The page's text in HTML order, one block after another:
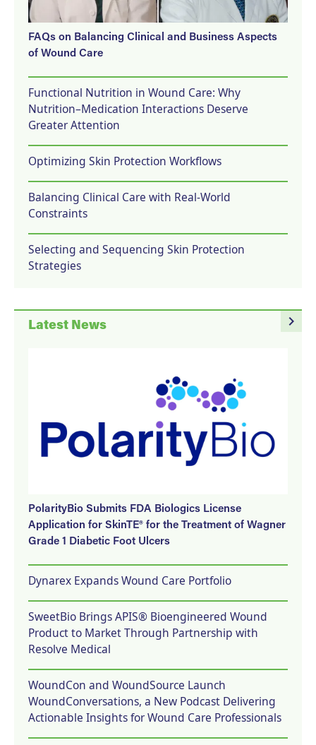
FAQs on Balancing Clinical and Business Aspects
of Wound Care
Functional Nutrition in Wound Care: Why
Nutrition–Medication Interactions Deserve
Greater Attention
Optimizing Skin Protection Workflows
Balancing Clinical Care with Real-World
Constraints
Selecting and Sequencing Skin Protection
Strategies
navigate_next
Latest News
PolarityBio Submits FDA Biologics License
Application for SkinTE® for the Treatment of Wagner
Grade 1 Diabetic Foot Ulcers
Dynarex Expands Wound Care Portfolio
SweetBio Brings APIS® Bioengineered Wound
Product to Market Through Partnership with
Resolve Medical
WoundCon and WoundSource Launch
WoundConversations, a New Podcast Delivering
Actionable Insights for Wound Care Professionals